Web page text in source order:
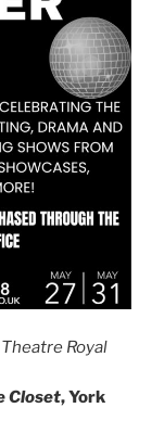
Royal
Closet, York